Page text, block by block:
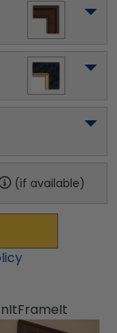
(if available)